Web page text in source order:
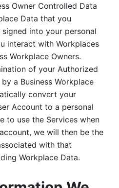
Owner Controlled Data
Data that you
into your personal
interact with Workplaces
Workplace Owners.
of your Authorized
a Business Workplace
convert your
Account to a personal
to use the Services when
we will then be the
with that
Workplace Data.